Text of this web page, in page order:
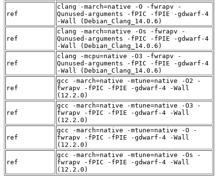
ref
clang -march=native -O -fwrapv -
Qunused-arguments -fPIC -fPIE -gdwarf-4
-Wall (Debian_Clang_14.0.6)
ref
clang -march=native -Os -fwrapv -
Qunused-arguments -fPIC -fPIE -gdwarf-4
-Wall (Debian_Clang_14.0.6)
ref
clang -mcpu=native -O3 -fwrapv -
Qunused-arguments -fPIC -fPIE -gdwarf-4
-Wall (Debian_Clang_14.0.6)
ref
gcc -march=native -mtune=native -O2 -
fwrapv -fPIC -fPIE -gdwarf-4 -Wall
(12.2.0)
ref
gcc -march=native -mtune=native -O3 -
fwrapv -fPIC -fPIE -gdwarf-4 -Wall
(12.2.0)
ref
gcc -march=native -mtune=native -O -
fwrapv -fPIC -fPIE -gdwarf-4 -Wall
(12.2.0)
ref
gcc -march=native -mtune=native -Os -
fwrapv -fPIC -fPIE -gdwarf-4 -Wall
(12.2.0)